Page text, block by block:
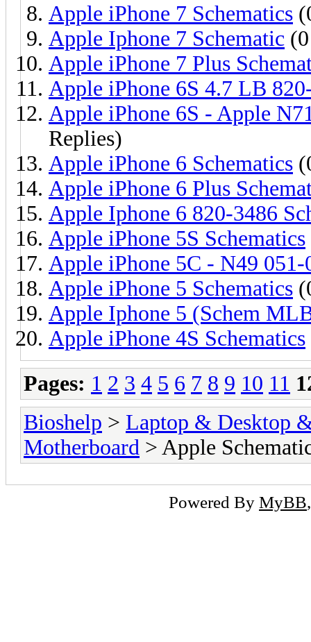
Apple iPhone 7 Schematics
Apple Iphone 7 Schematic
Apple iPhone 7 Plus
Apple iPhone 6S 4.7 LB
Apple iPhone 6S - Apple
Replies)
Apple iPhone 6 Schematics
Apple iPhone 6 Plus
Apple Iphone 6 820-3486
Apple iPhone 5S Schematics
Apple iPhone 5C - N49
Apple iPhone 5 Schematics
Apple Iphone 5 (Schem
Apple iPhone 4S Schematics
Pages: 1 2 3 4 5 6 7 8 9 10 11
Bioshelp > Laptop & Desktop
Motherboard > Apple
Powered By MyBB